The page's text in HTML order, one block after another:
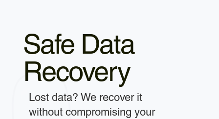
Safe Data
Recovery
Lost data? We recover it
without compromising your